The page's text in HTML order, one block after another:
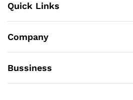
Quick Links
Company
Bussiness